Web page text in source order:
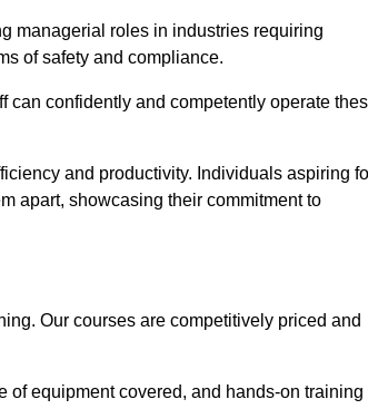
managerial roles in industries requiring
of safety and compliance.
can confidently and competently operate
and productivity. Individuals aspiring
apart, showcasing their commitment to
Our courses are competitively priced and
of equipment covered, and hands-on training